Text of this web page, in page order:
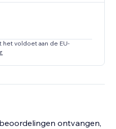
het voldoet aan de EU-
ontvangen,